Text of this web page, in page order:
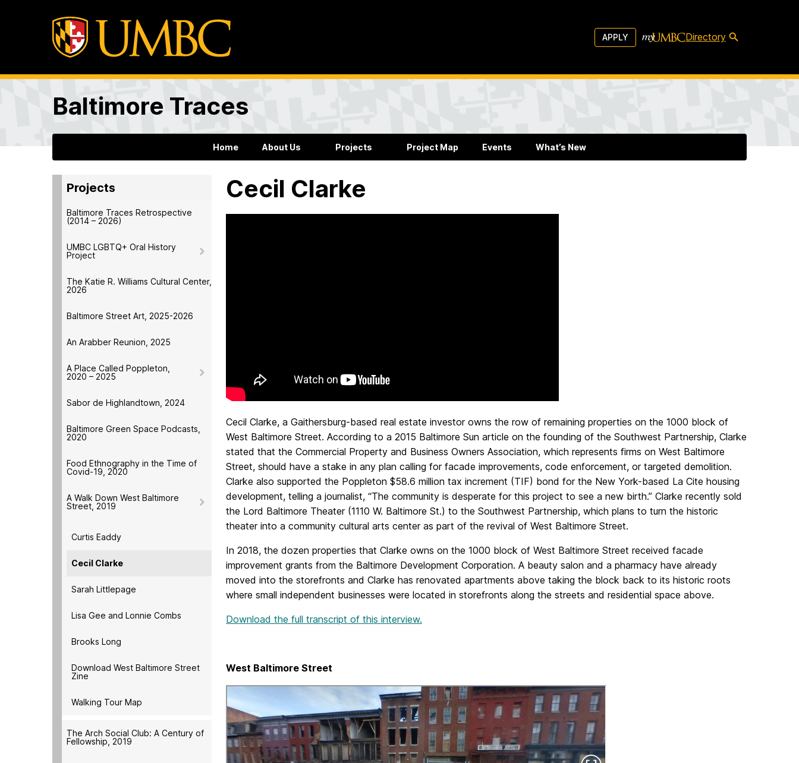
APPLY Directory
Baltimore Traces
Home About Us Projects Project Map Events What’s New
Projects
Baltimore Traces Retrospective
(2014 – 2026)
UMBC LGBTQ+ Oral History
Project
The Katie R. Williams Cultural Center,
2026
Baltimore Street Art, 2025-2026
An Arabber Reunion, 2025
A Place Called Poppleton,
2020 – 2025
Sabor de Highlandtown, 2024
Baltimore Green Space Podcasts,
2020
Food Ethnography in the Time of
Covid-19, 2020
A Walk Down West Baltimore
Street, 2019
Curtis Eaddy
Cecil Clarke
Sarah Littlepage
Lisa Gee and Lonnie Combs
Brooks Long
Download West Baltimore Street
Zine
Walking Tour Map
The Arch Social Club: A Century of
Fellowship, 2019
Cecil Clarke
Cecil Clarke, a Gaithersburg-based real estate investor owns the row of remaining properties on the 1000 block of
West Baltimore Street. According to a 2015 Baltimore Sun article on the founding of the Southwest Partnership, Clarke
stated that the Commercial Property and Business Owners Association, which represents firms on West Baltimore
Street, should have a stake in any plan calling for facade improvements, code enforcement, or targeted demolition.
Clarke also supported the Poppleton $58.6 million tax increment (TIF) bond for the New York-based La Cite housing
development, telling a journalist, “The community is desperate for this project to see a new birth.” Clarke recently sold
the Lord Baltimore Theater (1110 W. Baltimore St.) to the Southwest Partnership, which plans to turn the historic
theater into a community cultural arts center as part of the revival of West Baltimore Street.
In 2018, the dozen properties that Clarke owns on the 1000 block of West Baltimore Street received facade
improvement grants from the Baltimore Development Corporation. A beauty salon and a pharmacy have already
moved into the storefronts and Clarke has renovated apartments above taking the block back to its historic roots
where small independent businesses were located in storefronts along the streets and residential space above.
Download the full transcript of this interview.
West Baltimore Street